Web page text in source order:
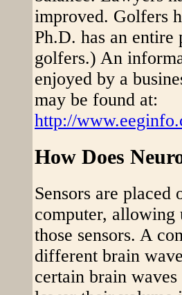
improved. Golfers
Ph.D. has an entire
golfers.) An
enjoyed by a
may be found at:
http://
How Does
Sensors are
computer, allowing
those sensors. A
different brain
certain brain